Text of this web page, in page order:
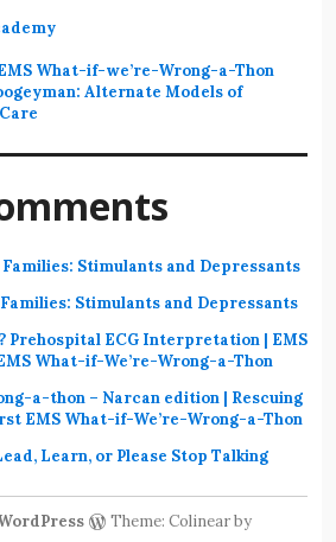
What-if-we’re-Wrong-a-Thon
Alternate Models of
Families: Stimulants and Depressants
Stimulants and Depressants
Prehospital ECG Interpretation | EMS
What-if-We’re-Wrong-a-Thon
a-thon – Narcan edition | Rescuing
EMS What-if-We’re-Wrong-a-Thon
Learn, or Please Stop Talking
Theme: Colinear by